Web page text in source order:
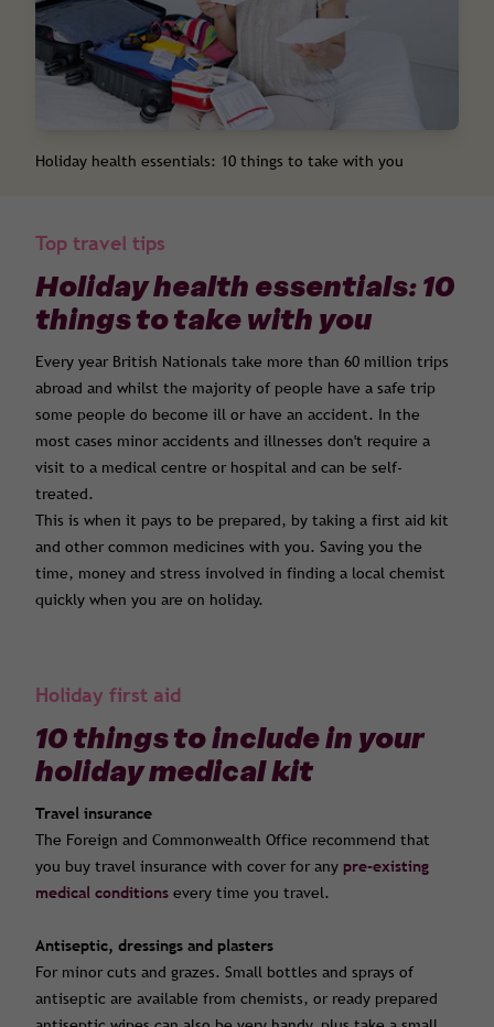
Holiday health essentials: 10 things to take with you
Top travel tips
Holiday health essentials: 10
things to take with you
Every year British Nationals take more than 60 million trips
abroad and whilst the majority of people have a safe trip
some people do become ill or have an accident. In the
most cases minor accidents and illnesses don't require a
visit to a medical centre or hospital and can be self-
treated.
This is when it pays to be prepared, by taking a first aid kit
and other common medicines with you. Saving you the
time, money and stress involved in finding a local chemist
quickly when you are on holiday.
Holiday first aid
10 things to include in your
holiday medical kit
Travel insurance
The Foreign and Commonwealth Office recommend that
you buy travel insurance with cover for any pre-existing
medical conditions every time you travel.
Antiseptic, dressings and plasters
For minor cuts and grazes. Small bottles and sprays of
antiseptic are available from chemists, or ready prepared